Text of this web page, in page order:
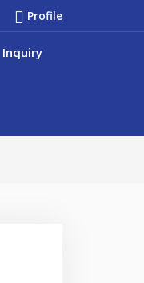
Profile
Inquiry